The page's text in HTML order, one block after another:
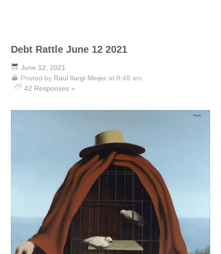
Debt Rattle June 12 2021
June 12, 2021
Posted by Raúl Ilargi Meijer at 8:48 am
42 Responses »